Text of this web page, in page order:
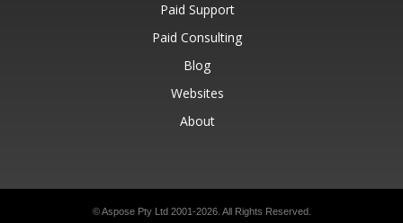
Paid Support
Paid Consulting
Blog
Websites
About
© Aspose Pty Ltd 2001-2026. All Rights Reserved.